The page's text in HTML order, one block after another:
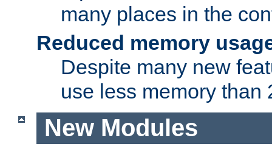
many places in the
Reduced memory
Despite many new
use less memory than
New Modules